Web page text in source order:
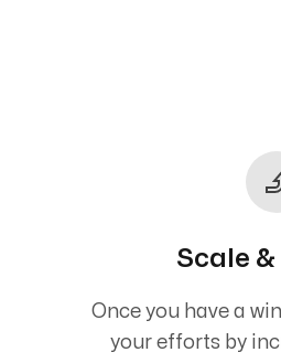
Scale
Once you have a
your efforts by